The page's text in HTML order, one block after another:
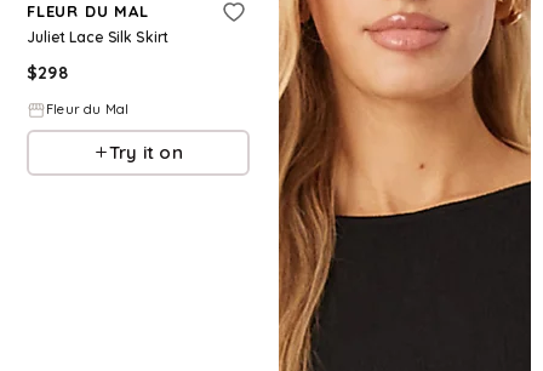
FLEUR DU MAL
Juliet Lace Silk Skirt
$298
Fleur du Mal
Try it on